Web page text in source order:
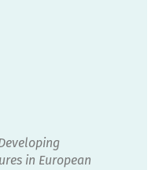
in European